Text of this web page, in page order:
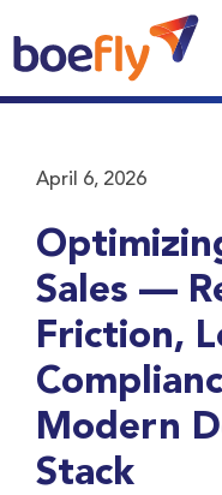
April 6, 2026
Sales —
Friction,
Modern
Stack